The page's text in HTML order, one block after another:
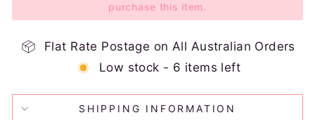
purchase this item.
Flat Rate Postage on All Australian Orders
Low stock - 6 items left
SHIPPING INFORMATION